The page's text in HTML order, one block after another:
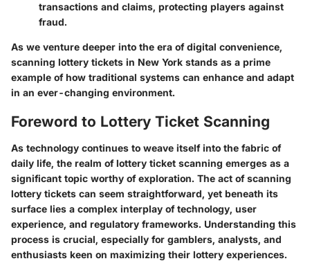
transactions and claims, protecting players against
fraud.
As we venture deeper into the era of digital convenience,
scanning lottery tickets in New York stands as a prime
example of how traditional systems can enhance and adapt
in an ever-changing environment.
Foreword to Lottery Ticket Scanning
As technology continues to weave itself into the fabric of
daily life, the realm of lottery ticket scanning emerges as a
significant topic worthy of exploration. The act of scanning
lottery tickets can seem straightforward, yet beneath its
surface lies a complex interplay of technology, user
experience, and regulatory frameworks. Understanding this
process is crucial, especially for gamblers, analysts, and
enthusiasts keen on maximizing their lottery experiences.